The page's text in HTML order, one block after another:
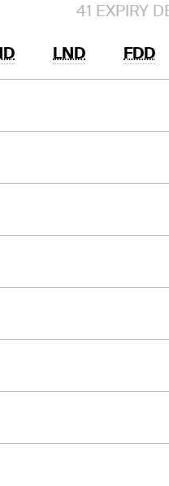
41 EXPIRY
LND FDD